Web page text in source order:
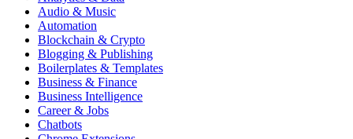
Audio & Music
Automation
Blockchain & Crypto
Blogging & Publishing
Boilerplates & Templates
Business & Finance
Business Intelligence
Career & Jobs
Chatbots